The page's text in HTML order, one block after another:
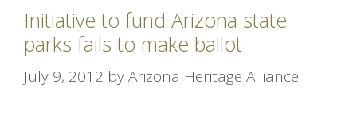
Initiative to fund Arizona state
parks fails to make ballot
July 9, 2012 byArizona Heritage Alliance